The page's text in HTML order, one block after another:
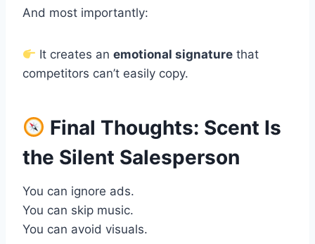
And most importantly:
It creates anemotional signature that
competitors can’t easily copy.
Final Thoughts: Scent Is
the Silent Salesperson
You can ignore ads.
You can skip music.
You can avoid visuals.